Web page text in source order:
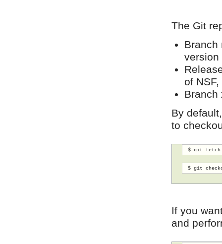
The Git
Branch
version
of
Branch
By
to
$ git fetch
$ git
If you
and